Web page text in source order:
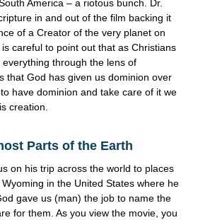
America – a riotous bunch. Dr.
in and out of the film backing it
of a Creator of the very planet on
careful to point out that as Christians
through the lens of
that God has given us dominion over
have dominion and take care of it we
creation.
Parts of the Earth
on his trip across the world to places
in the United States where he
gave us (man) the job to name the
for them. As you view the movie, you